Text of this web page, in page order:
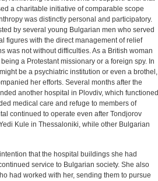
a charitable initiative of comparable scope
was distinctly personal and participatory.
by several young Bulgarian men who served
figures with the direct management of relief
was not without difficulties. As a British woman
a Protestant missionary or a foreign spy. In
be a psychiatric institution or even a brothel,
her efforts. Several months after the
another hospital in Plovdiv, which functioned
medical care and refuge to members of
continued to operate even after Tondjorov
Kule in Thessaloniki, while other Bulgarian
that the hospital buildings she had
service to Bulgarian society. She also
had worked with her, sending them to pursue